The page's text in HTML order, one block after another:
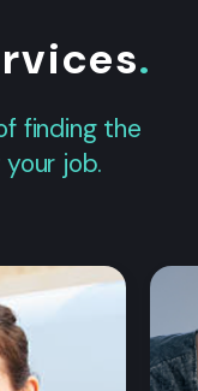
.
finding the
job.